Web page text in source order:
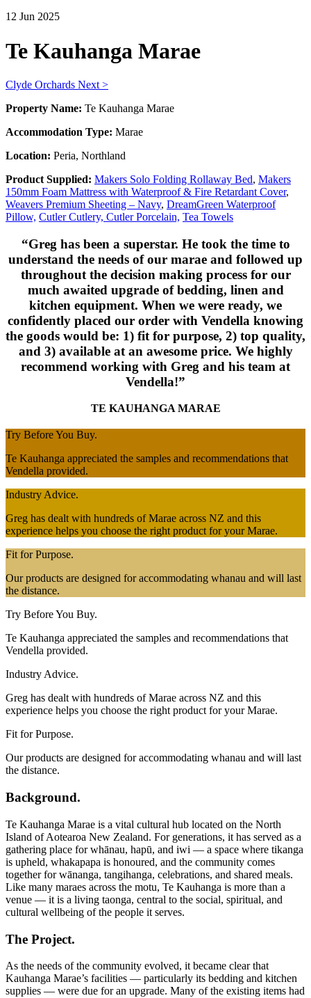
12 Jun 2025
Te Kauhanga Marae
Clyde Orchards Next >
Property Name: Te Kauhanga Marae
Accommodation Type: Marae
Location: Peria, Northland
Product Supplied: Makers Solo Folding Rollaway Bed, Makers
150mm Foam Mattress with Waterproof & Fire Retardant Cover,
Weavers Premium Sheeting – Navy, DreamGreen Waterproof
Pillow, Cutler Cutlery, Cutler Porcelain, Tea Towels
“Greg has been a superstar. He took the time to
understand the needs of our marae and followed up
throughout the decision making process for our
much awaited upgrade of bedding, linen and
kitchen equipment. When we were ready, we
confidently placed our order with Vendella knowing
the goods would be: 1) fit for purpose, 2) top quality,
and 3) available at an awesome price. We highly
recommend working with Greg and his team at
Vendella!”
TE KAUHANGA MARAE
Try Before You Buy.
Te Kauhanga appreciated the samples and recommendations that
Vendella provided.
Industry Advice.
Greg has dealt with hundreds of Marae across NZ and this
experience helps you choose the right product for your Marae.
Fit for Purpose.
Our products are designed for accommodating whanau and will last
the distance.
Try Before You Buy.
Te Kauhanga appreciated the samples and recommendations that
Vendella provided.
Industry Advice.
Greg has dealt with hundreds of Marae across NZ and this
experience helps you choose the right product for your Marae.
Fit for Purpose.
Our products are designed for accommodating whanau and will last
the distance.
Background.
Te Kauhanga Marae is a vital cultural hub located on the North
Island of Aotearoa New Zealand. For generations, it has served as a
gathering place for whānau, hapū, and iwi — a space where tikanga
is upheld, whakapapa is honoured, and the community comes
together for wānanga, tangihanga, celebrations, and shared meals.
Like many maraes across the motu, Te Kauhanga is more than a
venue — it is a living taonga, central to the social, spiritual, and
cultural wellbeing of the people it serves.
The Project.
As the needs of the community evolved, it became clear that
Kauhanga Marae’s facilities — particularly its bedding and kitchen
supplies — were due for an upgrade. Many of the existing items had